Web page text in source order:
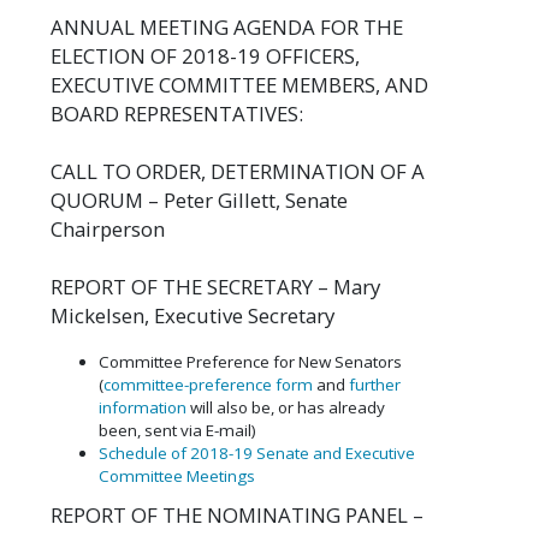
ANNUAL MEETING AGENDA FOR THE
ELECTION OF 2018-19 OFFICERS,
EXECUTIVE COMMITTEE MEMBERS, AND
BOARD REPRESENTATIVES:
CALL TO ORDER, DETERMINATION OF A
QUORUM – Peter Gillett, Senate
Chairperson
REPORT OF THE SECRETARY – Mary
Mickelsen, Executive Secretary
Committee Preference for New Senators
(committee-preference form andfurther
information will also be, or has already
been, sent via E-mail)
Schedule of 2018-19 Senate and Executive
Committee Meetings
REPORT OF THE NOMINATING PANEL –